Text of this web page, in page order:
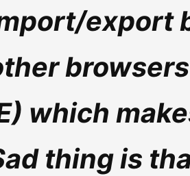
export
which
thing is